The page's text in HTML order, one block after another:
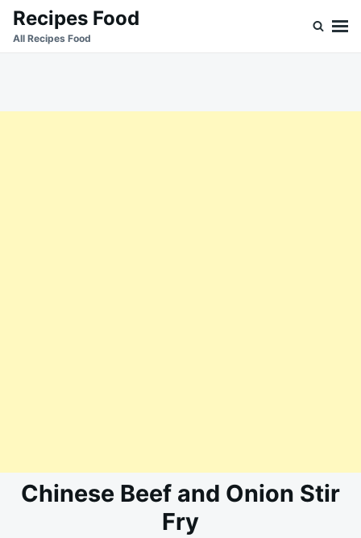
SkipSearch
for:
Recipes Food
All Recipes Food
Chinese Beef and Onion Stir
Fry